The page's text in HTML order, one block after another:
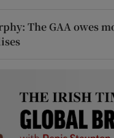
The GAA owes